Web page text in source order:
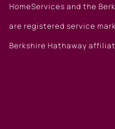
HomeServices and the
are registered service
Berkshire Hathaway